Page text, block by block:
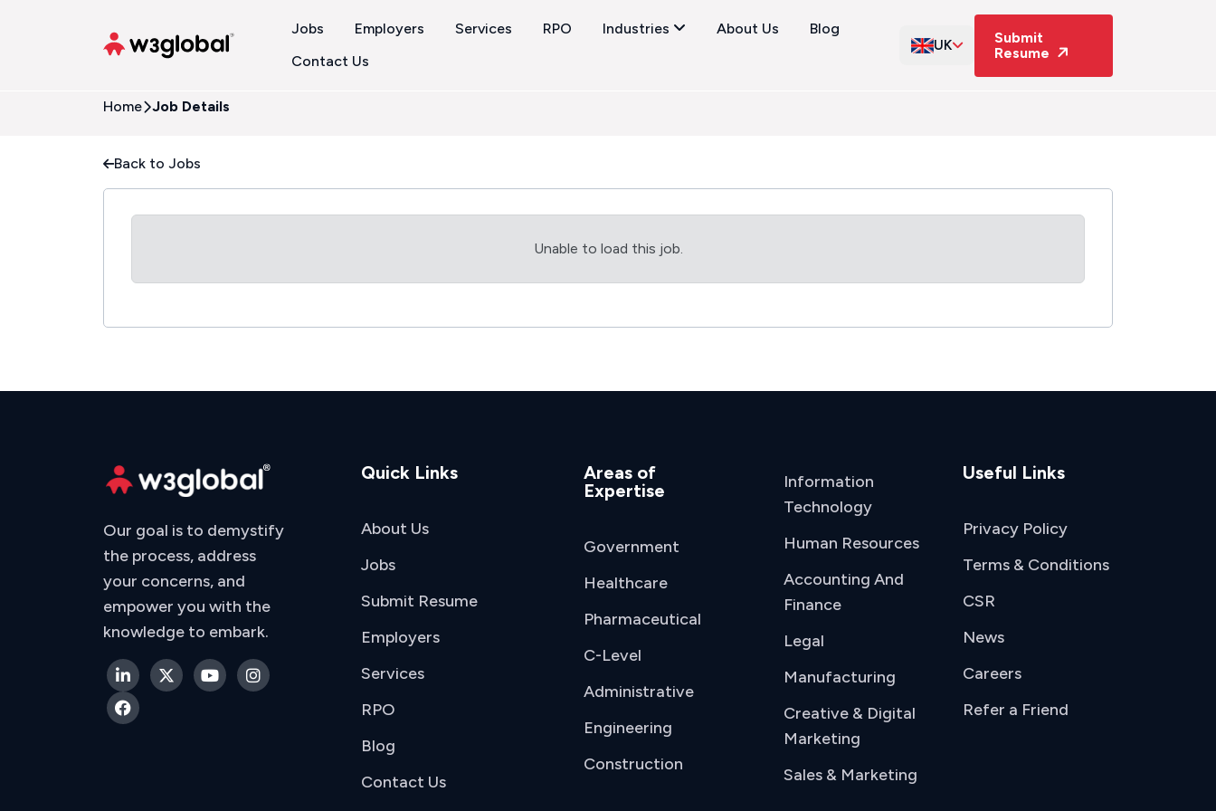
Jobs Employers Services RPO Industries About Us
Blog
Contact Us
UK
Submit
Resume
Home Job Details
Back to Jobs
Unable to load this job.
Our goal is to demystify
the process, address
your concerns, and
empower you with the
knowledge to embark.
Quick Links
About Us
Jobs
Submit Resume
Employers
Services
RPO
Blog
Contact Us
Areas of
Expertise
Government
Healthcare
Pharmaceutical
C-Level
Administrative
Engineering
Construction
Information
Technology
Human Resources
Accounting And
Finance
Legal
Manufacturing
Creative & Digital
Marketing
Sales & Marketing
Useful Links
Privacy Policy
Terms & Conditions
CSR
News
Careers
Refer a Friend